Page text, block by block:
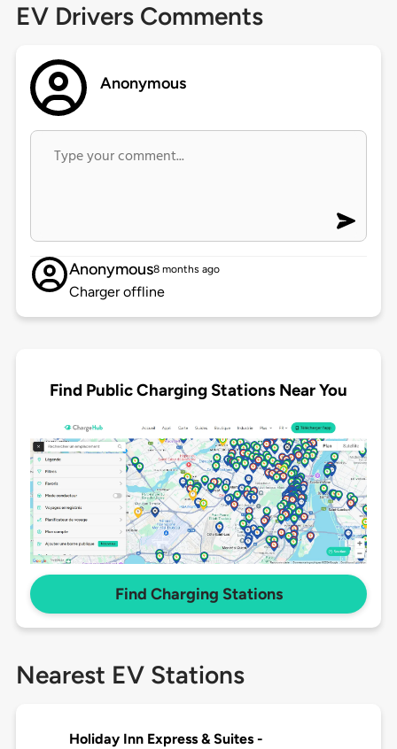
EV Drivers Comments
Anonymous
Anonymous8 months ago
Charger offline
Find Public Charging Stations Near You
Find Charging Stations
Nearest EV Stations
Holiday Inn Express & Suites -